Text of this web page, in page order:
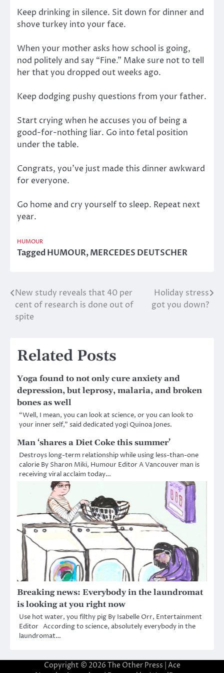
Keep drinking in silence. Sit down for dinner and
shove turkey into your face.
When your mother asks how school is going,
nod politely and say “Fine.” Make sure not to tell
her that you dropped out weeks ago.
Keep dodging pushy questions from your father.
Start crying when he accuses you of being a
good-for-nothing liar. Go into fetal position
under the table.
Congrats, you’ve just made this dinner awkward
for everyone.
Go home and cry yourself to sleep. Repeat next
year.
HUMOUR
TaggedHUMOUR,MERCEDES DEUTSCHER
Post
navigation
New study reveals that 40 per
cent of research is done out of
spite
Holiday stress
got you down?
Related Posts
Yoga found to not only cure anxiety and
depression, but leprosy, malaria, and broken
bones as well
“Well, I mean, you can look at science, or you can look to
your inner self,” said dedicated yogi Quinoa Jones.
Man ‘shares a Diet Coke this summer’
Destroys long-term relationship while using less-than-one
calorie By Sharon Miki, Humour Editor A Vancouver man is
receiving viral acclaim today…
Breaking news: Everybody in the laundromat
is looking at you right now
Use hot water, you filthy pig By Isabelle Orr, Entertainment
Editor According to science, absolutely everybody in the
laundromat…
Copyright © 2026 The Other Press | Ace